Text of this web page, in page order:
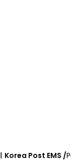
ㅣKorea Post EMS /